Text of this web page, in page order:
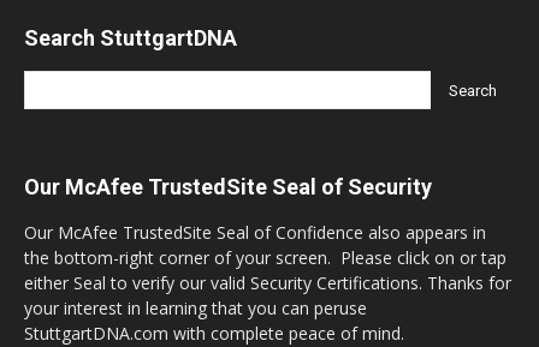
Search StuttgartDNA
Our McAfee TrustedSite Seal of Security
Our McAfee TrustedSite Seal of Confidence also appears in
the bottom-right corner of your screen. Please click on or tap
either Seal to verify our valid Security Certifications. Thanks for
your interest in learning that you can peruse
StuttgartDNA.com with complete peace of mind.